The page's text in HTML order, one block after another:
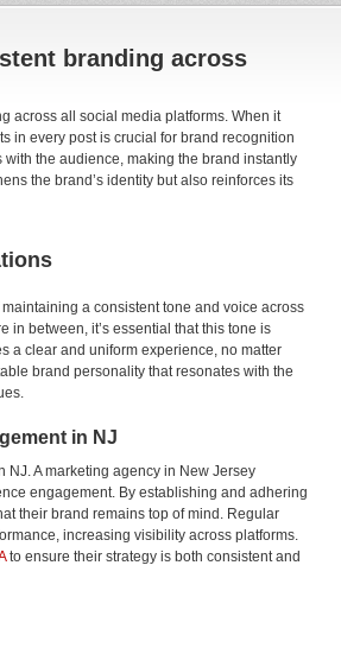
branding across
across all social media platforms. When it
in every post is crucial for brand recognition
the audience, making the brand instantly
the brand’s identity but also reinforces its
a consistent tone and voice across
between, it’s essential that this tone is
a clear and uniform experience, no matter
brand personality that resonates with the
in NJ
NJ. A marketing agency in New Jersey
engagement. By establishing and adhering
their brand remains top of mind. Regular
increasing visibility across platforms.
to ensure their strategy is both consistent and